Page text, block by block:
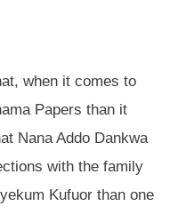
when it comes to
Papers than it
Nana Addo Dankwa
with the family
Kufuor than one